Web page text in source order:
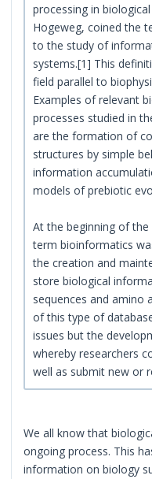
processing in
Hogeweg, coined the
to the study of
systems.[1] This
field parallel to
Examples of relevant
processes studied in
are the formation of
structures by simple
information
models of prebiotic
At the beginning of
term bioinformatics
the creation and
store biological
sequences and amino
of this type of
issues but the
whereby researchers
well as submit new or
We all know that
ongoing process. This
information on biology